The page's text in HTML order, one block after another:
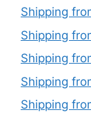
Shipping
Shipping
Shipping
Shipping
Shipping